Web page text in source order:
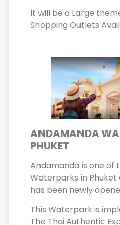
It will be a Large
Shopping Outlets
ANDAMANDA
PHUKET
Andamanda is one of
Waterparks in
has been newly
This Waterpark is
The Thai Authentic